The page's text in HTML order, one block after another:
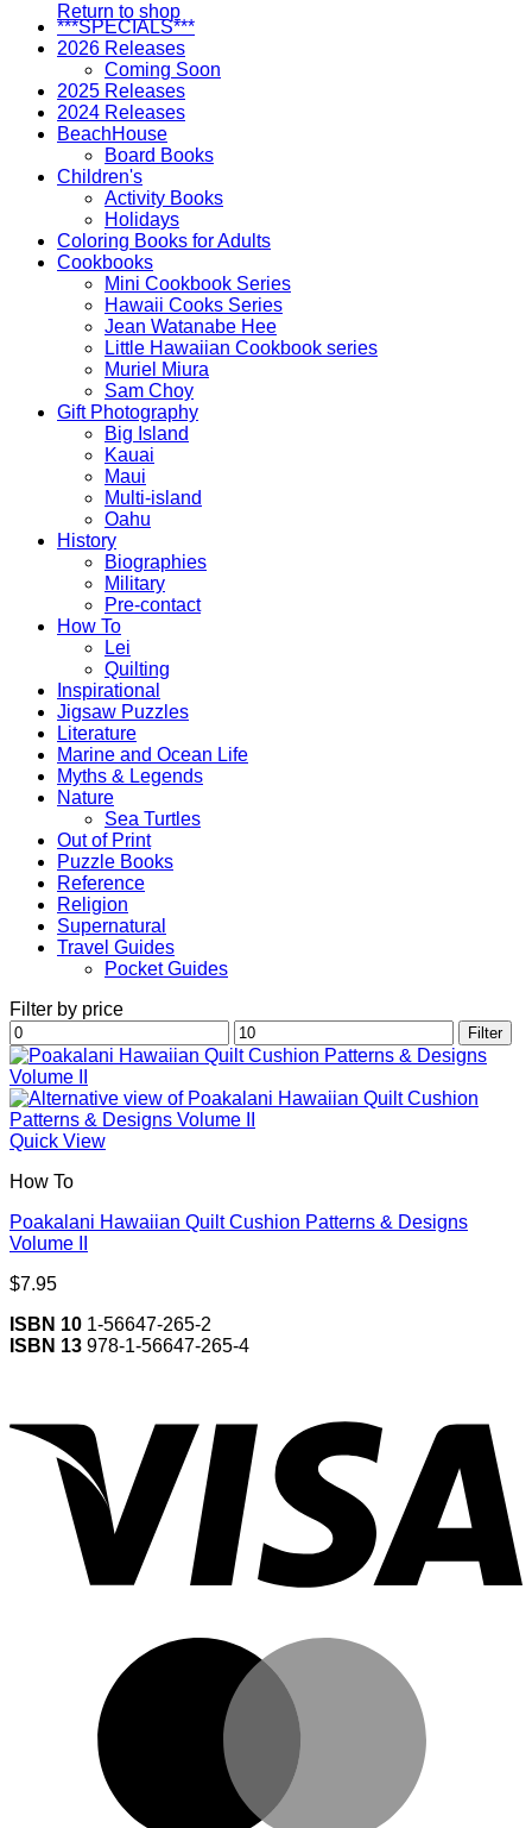
Return to shop
***SPECIALS***
2026 Releases
Coming Soon
2025 Releases
2024 Releases
BeachHouse
Board Books
Children's
Activity Books
Holidays
Coloring Books for Adults
Cookbooks
Mini Cookbook Series
Hawaii Cooks Series
Jean Watanabe Hee
Little Hawaiian Cookbook series
Muriel Miura
Sam Choy
Gift Photography
Big Island
Kauai
Maui
Multi-island
Oahu
History
Biographies
Military
Pre-contact
How To
Lei
Quilting
Inspirational
Jigsaw Puzzles
Literature
Marine and Ocean Life
Myths & Legends
Nature
Sea Turtles
Out of Print
Puzzle Books
Reference
Religion
Supernatural
Travel Guides
Pocket Guides
Filter by price
Min
price
Max
price
Filter
Quick View
How To
Poakalani Hawaiian Quilt Cushion Patterns & Designs
Volume II
$7.95
ISBN 10 1-56647-265-2
ISBN 13 978-1-56647-265-4